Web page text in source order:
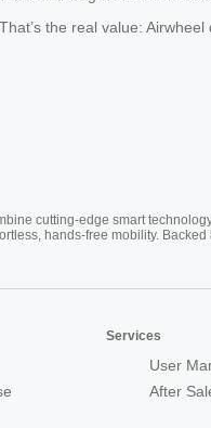
the real value:
cutting-edge smart
hands-free mobility.
Services
User
After